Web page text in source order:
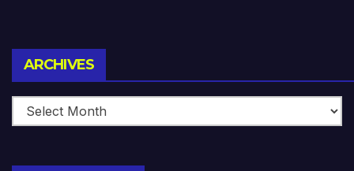
ARCHIVES